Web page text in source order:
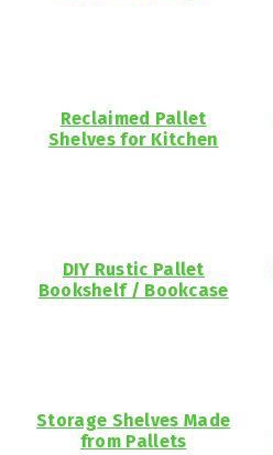
Reclaimed Pallet
Shelves for Kitchen
DIY Rustic Pallet
Bookshelf / Bookcase
Storage Shelves Made
from Pallets